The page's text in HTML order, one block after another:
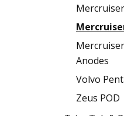
Anodes
Volvo
Zeus POD